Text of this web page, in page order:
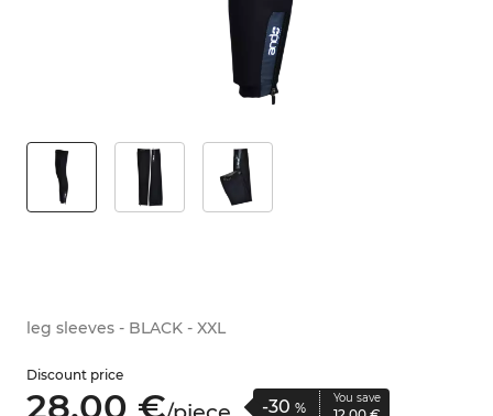
leg sleeves - BLACK - XXL
Discount price
28.00 € -30 %
You save